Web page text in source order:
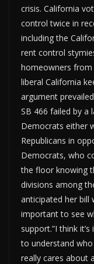
crisis. California
control twice in
including the
rent control
homeowners from
liberal California
argument
SB 466 failed by a
Democrats either
Republicans in
Democrats, who
the floor knowing
divisions among
anticipated her bill
important to see
support.”I think
to understand
really cares about